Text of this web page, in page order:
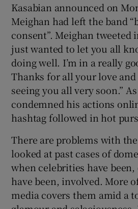
Kasabian announced on
Meighan had left the band
consent”. Meighan tweeted
just wanted to let you all
doing well. I’m in a really
Thanks for all your love and
seeing you all very soon.”
condemned his actions
hashtag followed in hot
There are problems with
looked at past cases of
when celebrities have been,
have been, involved. More
media covers them amid a